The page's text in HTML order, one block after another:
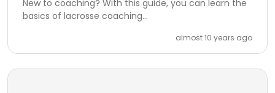
New to coaching? With this guide, you can learn the
basics of lacrosse coaching...
almost 10 years ago